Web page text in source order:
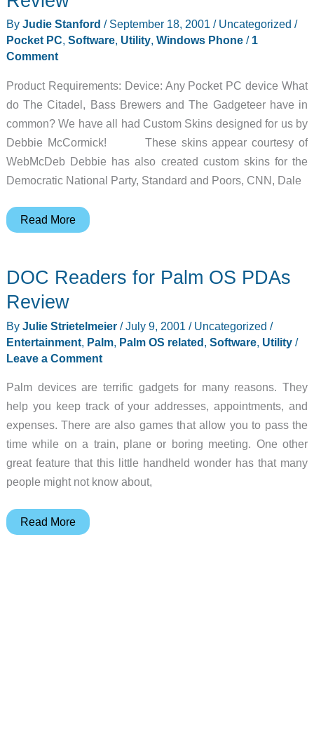
for
English-
Travelers
Review
By Judie Stanford / September 18, 2001 / Uncategorized /
Pocket PC, Software, Utility, Windows Phone/ 1
Comment
Product Requirements: Device: Any Pocket PC device What
do The Citadel, Bass Brewers and The Gadgeteer have in
common? We have all had Custom Skins designed for us by
Debbie McCormick! These skins appear courtesy of
WebMcDeb Debbie has also created custom skins for the
Democratic National Party, Standard and Poors, CNN, Dale
McDeb\’s
PC
Skins
Read More
DOC Readers for Palm OS PDAs
Review
By Julie Strietelmeier /July 9, 2001 / Uncategorized /
Entertainment, Palm, Palm OS related Software, Utility/
Leave a Comment
Palm devices are terrific gadgets for many reasons. They
help you keep track of your addresses, appointments, and
expenses. There are also games that allow you to pass the
time while on a train, plane or boring meeting. One other
great feature that this little handheld wonder has that many
people might not know about,
DOC
Read More